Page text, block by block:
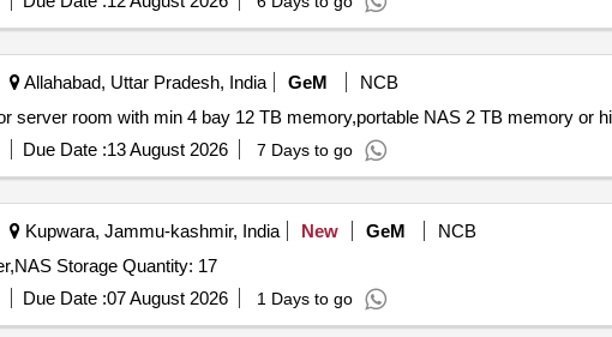
Allahabad, Uttar Pradesh, India GeM
NCB
Due Date :13 August 2026 7 Days to go
Kupwara, Jammu-kashmir, India New GeM
NCB
Tender Invited For High End Desktop Computer,NAS Storage Quantity: 17
Due Date :07 August 2026 1 Days to go